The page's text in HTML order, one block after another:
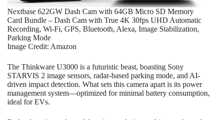
Nextbase 622GW Dash Cam with 64GB Micro SD Memory
Card Bundle – Dash Cam with True 4K 30fps UHD Automatic
Recording, Wi-Fi, GPS, Bluetooth, Alexa, Image Stabilization,
Parking Mode
Image Credit: Amazon
The Thinkware U3000 is a futuristic beast, boasting Sony
STARVIS 2 image sensors, radar-based parking mode, and AI-
driven impact detection. What sets this camera apart is its power
management system—optimized for minimal battery consumption,
ideal for EVs.